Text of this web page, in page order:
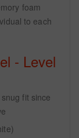
foam
to each
- Level
fit since